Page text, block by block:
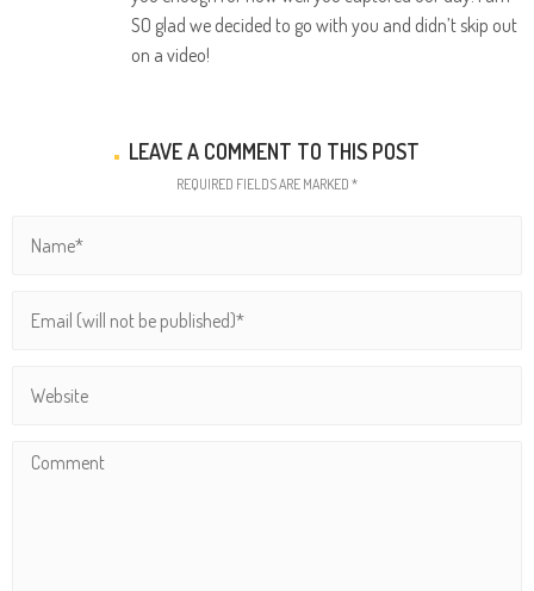
SO glad we decided to go with you and didn’t skip out
on a video!
LEAVE A COMMENT TO THIS POST
REQUIRED FIELDS ARE MARKED *